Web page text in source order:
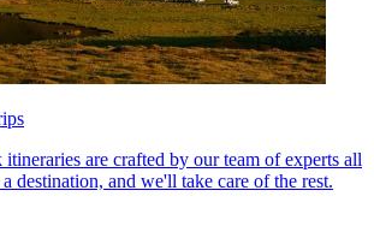
are crafted by our team of experts all
destination, and we'll take care of the rest.